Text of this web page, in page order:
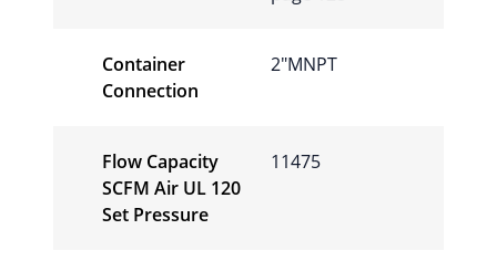
Container
Connection
2″MNPT
Flow Capacity
SCFM Air UL 120
Set Pressure
11475